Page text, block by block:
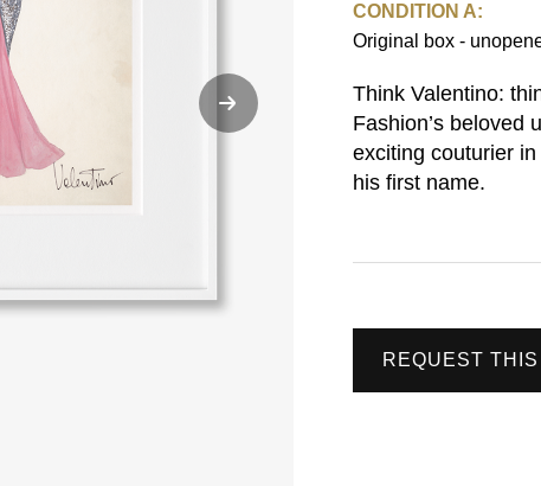
CONDITION A:
Original box -
Think Valentino:
Fashion’s beloved
exciting couturier
his first name.
REQUEST THIS